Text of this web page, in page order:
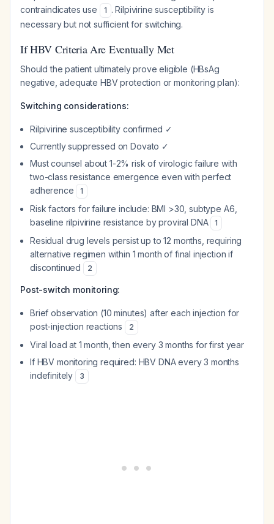
contraindicates use
1 . Rilpivirine susceptibility is
necessary but not sufficient for switching.
If HBV Criteria Are Eventually Met
Should the patient ultimately prove eligible (HBsAg
negative, adequate HBV protection or monitoring plan):
Switching considerations:
Rilpivirine susceptibility confirmed ✓
Currently suppressed on Dovato ✓
Must counsel about 1-2% risk of virologic failure with
two-class resistance emergence even with perfect
adherence
1
Risk factors for failure include: BMI >30, subtype A6,
baseline rilpivirine resistance by proviral DNA
1
Residual drug levels persist up to 12 months, requiring
alternative regimen within 1 month of final injection if
discontinued
2
Post-switch monitoring:
Brief observation (10 minutes) after each injection for
post-injection reactions
2
Viral load at 1 month, then every 3 months for first year
If HBV monitoring required: HBV DNA every 3 months
indefinitely
3